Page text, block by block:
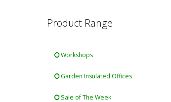
Product Range
Workshops
Garden Insulated Offices
Sale of The Week